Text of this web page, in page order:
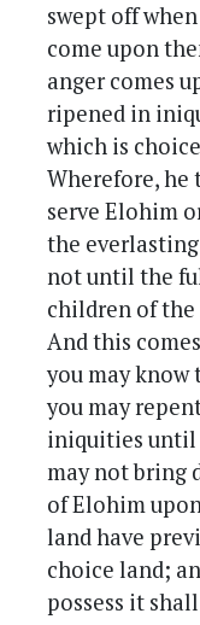
swept off
come upon
anger comes
ripened in
which is
Wherefore, he
serve Elohim
the
not until the
children of
And this
you may know
you may
iniquities until
may not bring
of Elohim
land have
choice land;
possess it